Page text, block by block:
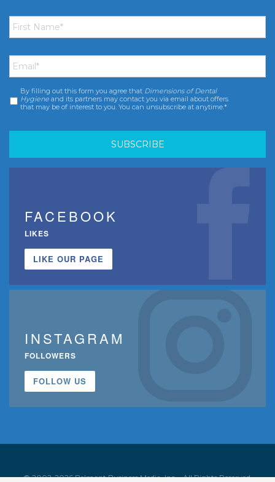
First
Name *
Email *
Consent *
By filling out this form you agree that Dimensions of Dental
Hygiene and its partners may contact you via email about offers
that may be of interest to you. You can unsubscribe at anytime.*
FACEBOOK
LIKES
LIKE OUR PAGE
INSTAGRAM
FOLLOWERS
FOLLOW US
© 2002-2026 Belmont Business Media, Inc. • All Rights Reserved.